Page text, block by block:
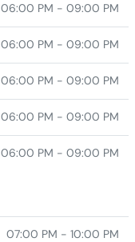
06:00 PM - 09:00 PM
06:00 PM - 09:00 PM
06:00 PM - 09:00 PM
06:00 PM - 09:00 PM
06:00 PM - 09:00 PM
07:00 PM - 10:00 PM